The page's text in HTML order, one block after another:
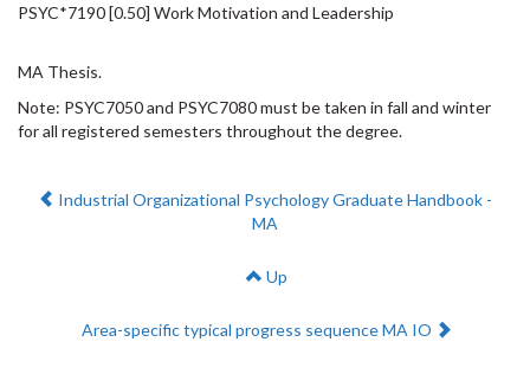
PSYC*7190 [0.50] Work Motivation and Leadership
MA Thesis.
Note: PSYC7050 and PSYC7080 must be taken in fall and winter
for all registered semesters throughout the degree.
Previous:
Industrial Organizational Psychology Graduate Handbook -
MA
Up
Next:
Area-specific typical progress sequence MA IO